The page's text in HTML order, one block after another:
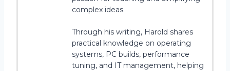
complex ideas.
Through his writing, Harold shares
practical knowledge on operating
systems, PC builds, performance
tuning, and IT management, helping